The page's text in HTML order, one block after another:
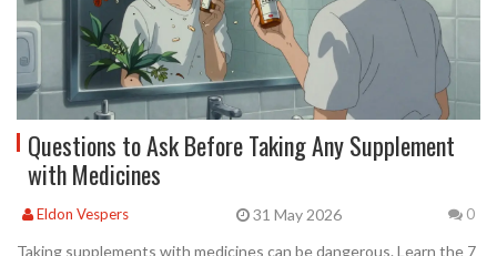
Questions to Ask Before Taking Any Supplement
with Medicines
Eldon Vespers 31 May 2026 0
Taking supplements with medicines can be dangerous. Learn the 7